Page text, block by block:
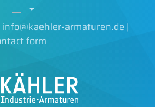
info@kaehler-armaturen.de |
form